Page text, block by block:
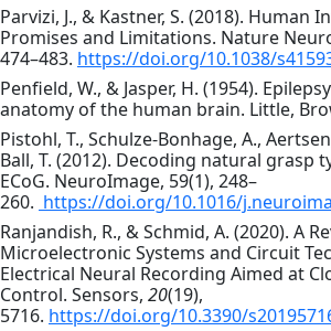
Parvizi, J., & Kastner, S. (2018). Human
Promises and Limitations. Nature
474–483. https://doi.org/10.1038/
Penfield, W., & Jasper, H. (1954).
anatomy of the human brain. Little,
Pistohl, T., Schulze-Bonhage, A.,
Ball, T. (2012). Decoding natural grasp
ECoG. NeuroImage, 59(1), 248–
260. https://doi.org/10.1016/
Ranjandish, R., & Schmid, A. (2020). A
Microelectronic Systems and Circuit
Electrical Neural Recording Aimed at
Control. Sensors, 20(19),
5716. https://doi.org/10.3390/